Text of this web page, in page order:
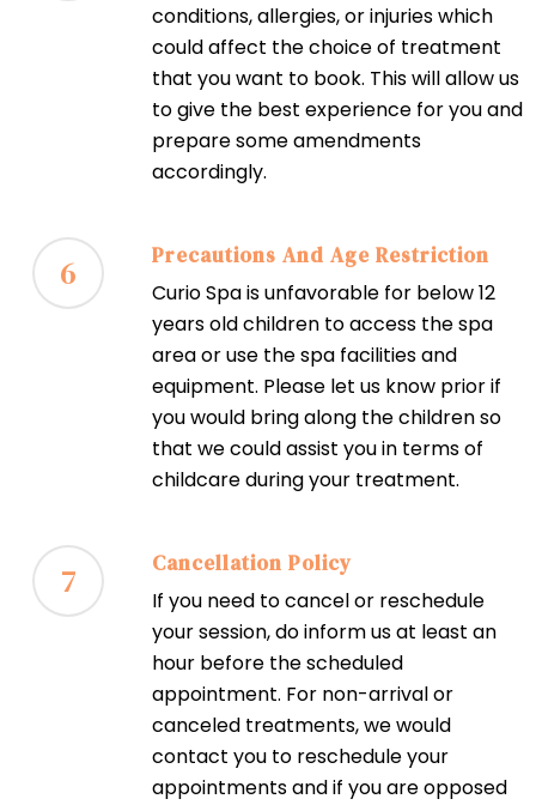
conditions, allergies, or injuries which
could affect the choice of treatment
that you want to book. This will allow us
to give the best experience for you and
prepare some amendments
accordingly.
6 Precautions And Age Restriction
Curio Spa is unfavorable for below 12
years old children to access the spa
area or use the spa facilities and
equipment. Please let us know prior if
you would bring along the children so
that we could assist you in terms of
childcare during your treatment.
7 Cancellation Policy
If you need to cancel or reschedule
your session, do inform us at least an
hour before the scheduled
appointment. For non-arrival or
canceled treatments, we would
contact you to reschedule your
appointments and if you are opposed